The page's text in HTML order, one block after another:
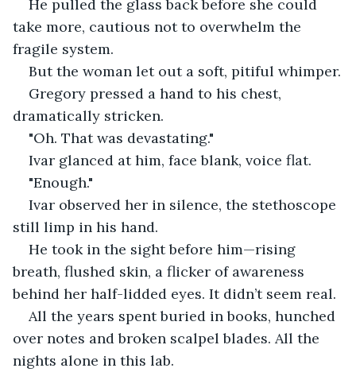
He pulled the glass back before she could
take more, cautious not to overwhelm the
fragile system.
But the woman let out a soft, pitiful whimper.
Gregory pressed a hand to his chest,
dramatically stricken.
"Oh. That was devastating."
Ivar glanced at him, face blank, voice flat.
"Enough."
Ivar observed her in silence, the stethoscope
still limp in his hand.
He took in the sight before him—rising
breath, flushed skin, a flicker of awareness
behind her half-lidded eyes. It didn’t seem real.
All the years spent buried in books, hunched
over notes and broken scalpel blades. All the
nights alone in this lab.